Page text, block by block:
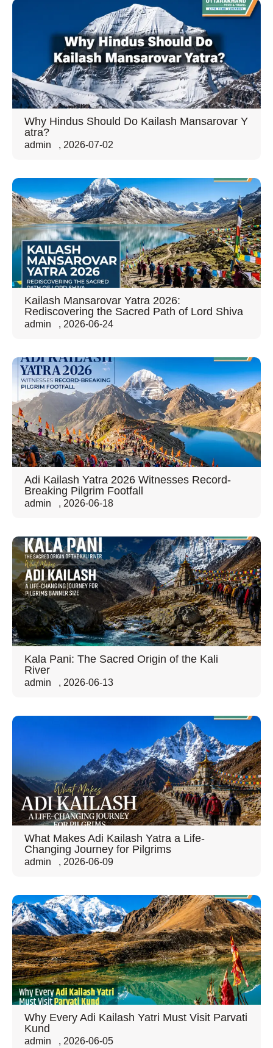
Why Hindus Should Do Kailash Mansarovar Y
atra?
admin , 2026-07-02
Kailash Mansarovar Yatra 2026:
Rediscovering the Sacred Path of Lord Shiva
admin , 2026-06-24
Adi Kailash Yatra 2026 Witnesses Record-
Breaking Pilgrim Footfall
admin , 2026-06-18
Kala Pani: The Sacred Origin of the Kali
River
admin , 2026-06-13
What Makes Adi Kailash Yatra a Life-
Changing Journey for Pilgrims
admin , 2026-06-09
Why Every Adi Kailash Yatri Must Visit Parvati
Kund
admin , 2026-06-05